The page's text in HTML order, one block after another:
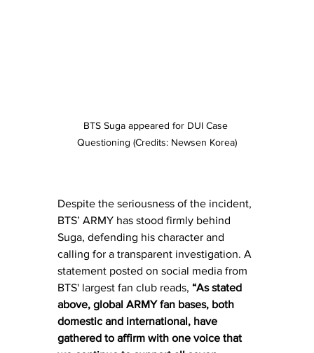
BTS Suga appeared for DUI Case
Questioning (Credits: Newsen Korea)
Despite the seriousness of the incident,
BTS’ ARMY has stood firmly behind
Suga, defending his character and
calling for a transparent investigation. A
statement posted on social media from
BTS' largest fan club reads, “As stated
above, global ARMY fan bases, both
domestic and international, have
gathered to affirm with one voice that